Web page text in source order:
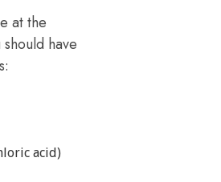
at the
have
acid)